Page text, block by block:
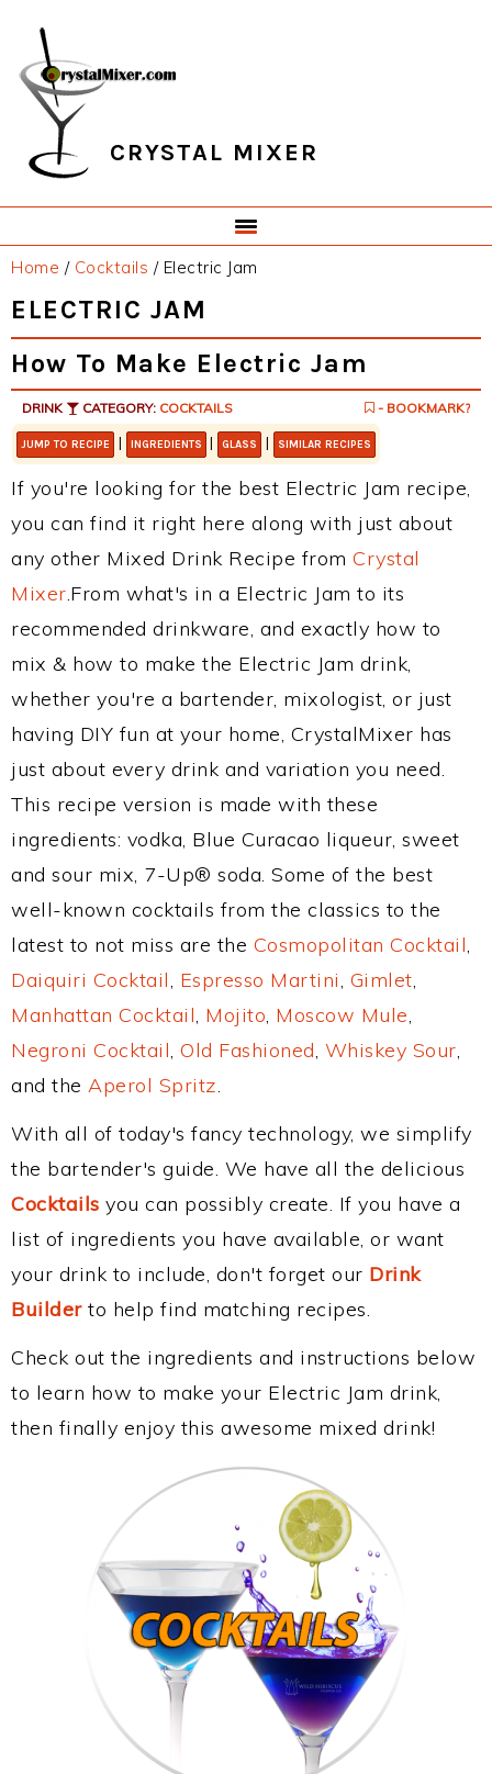
primary
navigation
main
content
primary
sidebar
footer
CRYSTAL MIXER
Home / Cocktails /Electric Jam
ELECTRIC JAM
How To Make Electric Jam
DRINK CATEGORY: COCKTAILS - BOOKMARK?
JUMP TO RECIPE | INGREDIENTS | GLASS | SIMILAR RECIPES
If you're looking for the best Electric Jam recipe,
you can find it right here along with just about
any other Mixed Drink Recipe from Crystal
Mixer.From what's in a Electric Jam to its
recommended drinkware, and exactly how to
mix & how to make the Electric Jam drink,
whether you're a bartender, mixologist, or just
having DIY fun at your home, CrystalMixer has
just about every drink and variation you need.
This recipe version is made with these
ingredients: vodka, Blue Curacao liqueur, sweet
and sour mix, 7-Up® soda. Some of the best
well-known cocktails from the classics to the
latest to not miss are the Cosmopolitan Cocktail,
Daiquiri Cocktail, Espresso Martini, Gimlet,
Manhattan Cocktail, Mojito, Moscow Mule,
Negroni Cocktail, Old Fashioned, Whiskey Sour,
and the Aperol Spritz.
With all of today's fancy technology, we simplify
the bartender's guide. We have all the delicious
Cocktails you can possibly create. If you have a
list of ingredients you have available, or want
your drink to include, don't forget our Drink
Builderto help find matching recipes.
Check out the ingredients and instructions below
to learn how to make your Electric Jam drink,
then finally enjoy this awesome mixed drink!